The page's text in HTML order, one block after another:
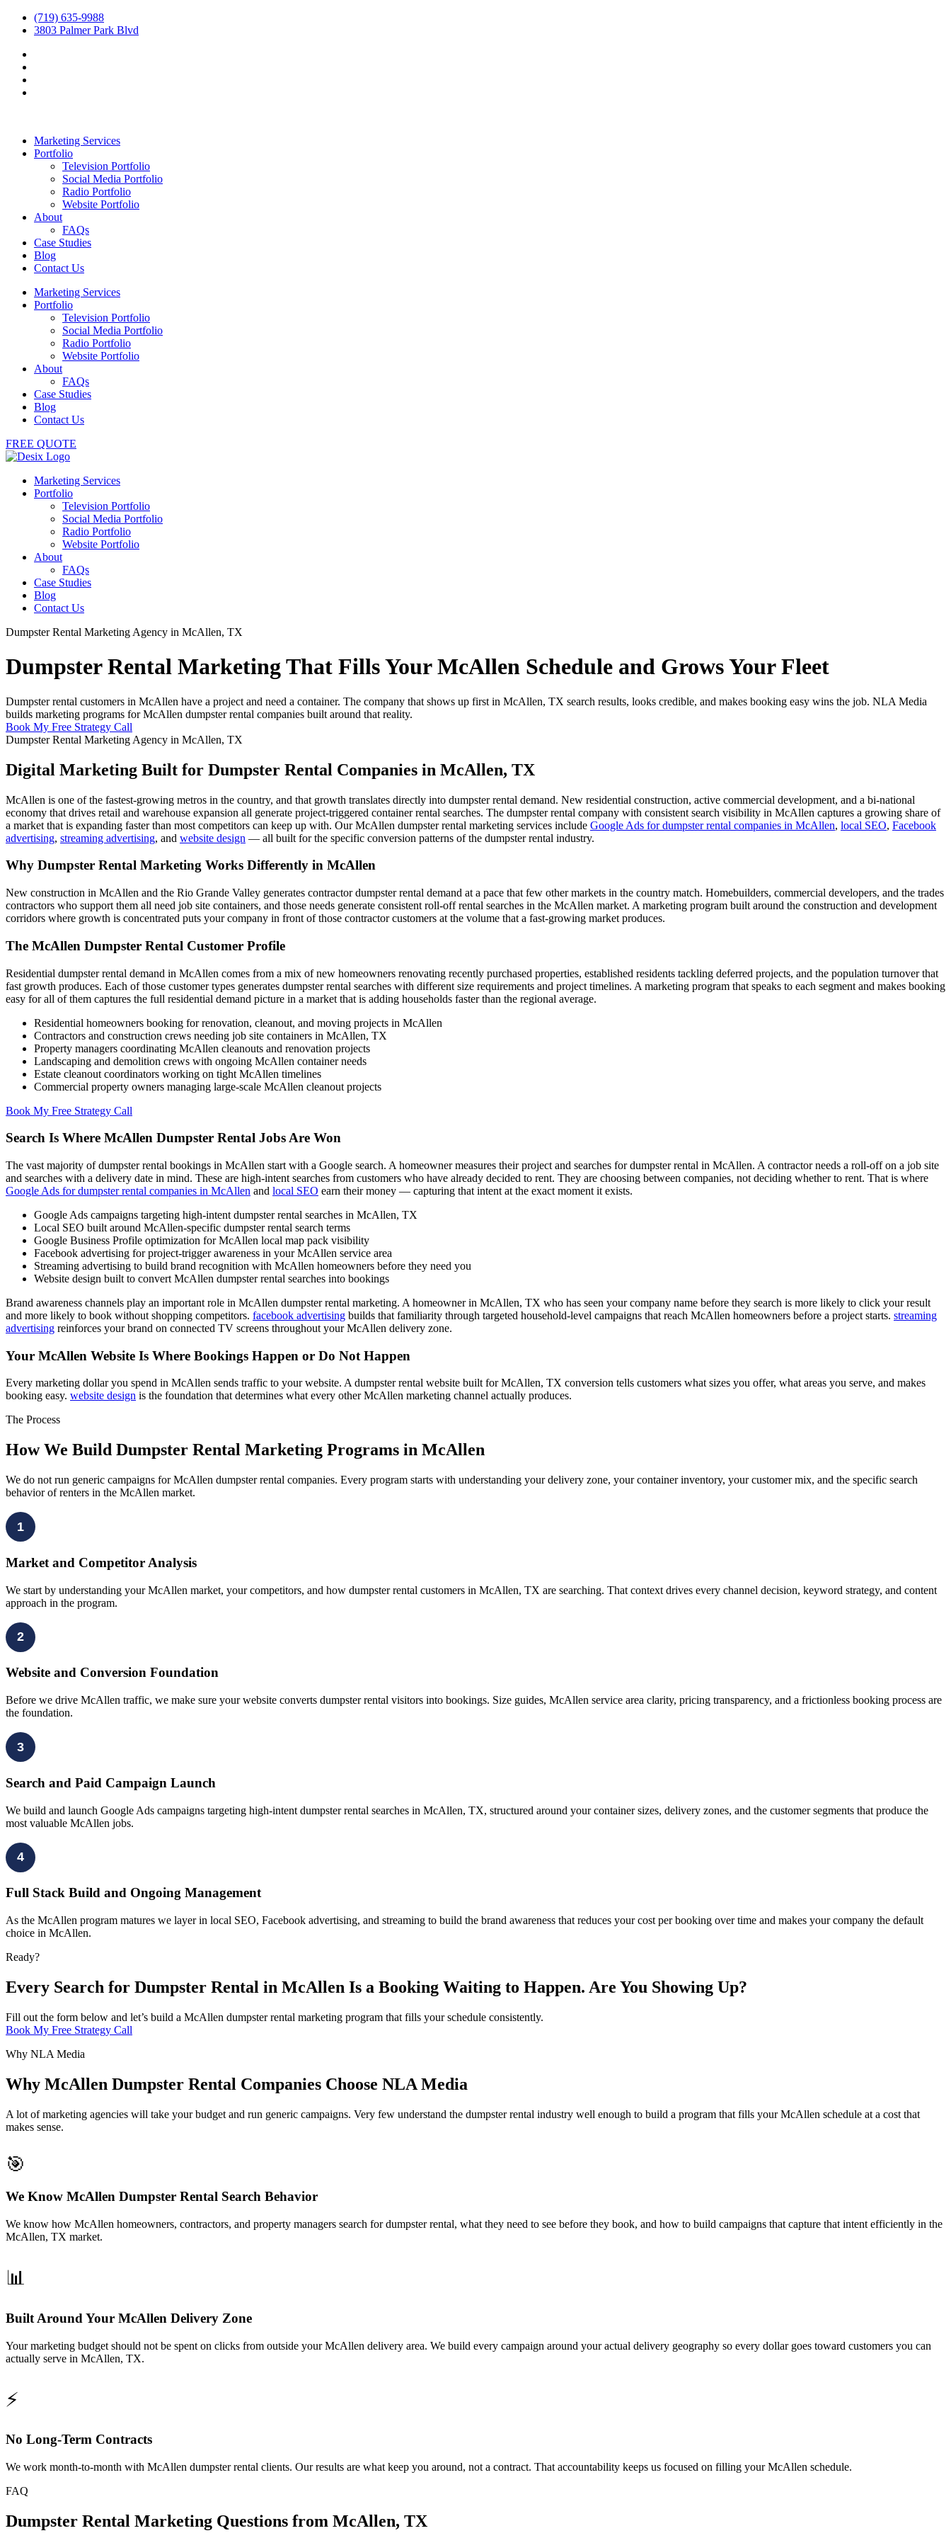
(719) 635-9988
3803 Palmer Park Blvd
Marketing Services
Portfolio
Television Portfolio
Social Media Portfolio
Radio Portfolio
Website Portfolio
About
FAQs
Case Studies
Blog
Contact Us
Marketing Services
Portfolio
Television Portfolio
Social Media Portfolio
Radio Portfolio
Website Portfolio
About
FAQs
Case Studies
Blog
Contact Us
FREE QUOTE
Marketing Services
Portfolio
Television Portfolio
Social Media Portfolio
Radio Portfolio
Website Portfolio
About
FAQs
Case Studies
Blog
Contact Us
Dumpster Rental Marketing Agency in McAllen, TX
Dumpster Rental Marketing That Fills Your McAllen Schedule and Grows Your Fleet
Dumpster rental customers in McAllen have a project and need a container. The company that shows up first in McAllen, TX search results, looks credible, and makes booking easy wins the job. NLA Media
builds marketing programs for McAllen dumpster rental companies built around that reality.
Book My Free Strategy Call
Dumpster Rental Marketing Agency in McAllen, TX
Digital Marketing Built for Dumpster Rental Companies in McAllen, TX
McAllen is one of the fastest-growing metros in the country, and that growth translates directly into dumpster rental demand. New residential construction, active commercial development, and a bi-national
economy that drives retail and warehouse expansion all generate project-triggered container rental searches. The dumpster rental company with consistent search visibility in McAllen captures a growing share of
a market that is expanding faster than most competitors can keep up with. Our McAllen dumpster rental marketing services include Google Ads for dumpster rental companies in McAllen, local SEO, Facebook
advertising, streaming advertising, and website design — all built for the specific conversion patterns of the dumpster rental industry.
Why Dumpster Rental Marketing Works Differently in McAllen
New construction in McAllen and the Rio Grande Valley generates contractor dumpster rental demand at a pace that few other markets in the country match. Homebuilders, commercial developers, and the trades
contractors who support them all need job site containers, and those needs generate consistent roll-off rental searches in the McAllen market. A marketing program built around the construction and development
corridors where growth is concentrated puts your company in front of those contractor customers at the volume that a fast-growing market produces.
The McAllen Dumpster Rental Customer Profile
Residential dumpster rental demand in McAllen comes from a mix of new homeowners renovating recently purchased properties, established residents tackling deferred projects, and the population turnover that
fast growth produces. Each of those customer types generates dumpster rental searches with different size requirements and project timelines. A marketing program that speaks to each segment and makes booking
easy for all of them captures the full residential demand picture in a market that is adding households faster than the regional average.
Residential homeowners booking for renovation, cleanout, and moving projects in McAllen
Contractors and construction crews needing job site containers in McAllen, TX
Property managers coordinating McAllen cleanouts and renovation projects
Landscaping and demolition crews with ongoing McAllen container needs
Estate cleanout coordinators working on tight McAllen timelines
Commercial property owners managing large-scale McAllen cleanout projects
Book My Free Strategy Call
Search Is Where McAllen Dumpster Rental Jobs Are Won
The vast majority of dumpster rental bookings in McAllen start with a Google search. A homeowner measures their project and searches for dumpster rental in McAllen. A contractor needs a roll-off on a job site
and searches with a delivery date in mind. These are high-intent searches from customers who have already decided to rent. They are choosing between companies, not deciding whether to rent. That is where
Google Ads for dumpster rental companies in McAllen and local SEO earn their money — capturing that intent at the exact moment it exists.
Google Ads campaigns targeting high-intent dumpster rental searches in McAllen, TX
Local SEO built around McAllen-specific dumpster rental search terms
Google Business Profile optimization for McAllen local map pack visibility
Facebook advertising for project-trigger awareness in your McAllen service area
Streaming advertising to build brand recognition with McAllen homeowners before they need you
Website design built to convert McAllen dumpster rental searches into bookings
Brand awareness channels play an important role in McAllen dumpster rental marketing. A homeowner in McAllen, TX who has seen your company name before they search is more likely to click your result
and more likely to book without shopping competitors. facebook advertising builds that familiarity through targeted household-level campaigns that reach McAllen homeowners before a project starts. streaming
advertising reinforces your brand on connected TV screens throughout your McAllen delivery zone.
Your McAllen Website Is Where Bookings Happen or Do Not Happen
Every marketing dollar you spend in McAllen sends traffic to your website. A dumpster rental website built for McAllen, TX conversion tells customers what sizes you offer, what areas you serve, and makes
booking easy. website design is the foundation that determines what every other McAllen marketing channel actually produces.
The Process
How We Build Dumpster Rental Marketing Programs in McAllen
We do not run generic campaigns for McAllen dumpster rental companies. Every program starts with understanding your delivery zone, your container inventory, your customer mix, and the specific search
behavior of renters in the McAllen market.
1
Market and Competitor Analysis
We start by understanding your McAllen market, your competitors, and how dumpster rental customers in McAllen, TX are searching. That context drives every channel decision, keyword strategy, and content
approach in the program.
2
Website and Conversion Foundation
Before we drive McAllen traffic, we make sure your website converts dumpster rental visitors into bookings. Size guides, McAllen service area clarity, pricing transparency, and a frictionless booking process are
the foundation.
3
Search and Paid Campaign Launch
We build and launch Google Ads campaigns targeting high-intent dumpster rental searches in McAllen, TX, structured around your container sizes, delivery zones, and the customer segments that produce the
most valuable McAllen jobs.
4
Full Stack Build and Ongoing Management
As the McAllen program matures we layer in local SEO, Facebook advertising, and streaming to build the brand awareness that reduces your cost per booking over time and makes your company the default
choice in McAllen.
Ready?
Every Search for Dumpster Rental in McAllen Is a Booking Waiting to Happen. Are You Showing Up?
Fill out the form below and let’s build a McAllen dumpster rental marketing program that fills your schedule consistently.
Book My Free Strategy Call
Why NLA Media
Why McAllen Dumpster Rental Companies Choose NLA Media
A lot of marketing agencies will take your budget and run generic campaigns. Very few understand the dumpster rental industry well enough to build a program that fills your McAllen schedule at a cost that
makes sense.
🎯
We Know McAllen Dumpster Rental Search Behavior
We know how McAllen homeowners, contractors, and property managers search for dumpster rental, what they need to see before they book, and how to build campaigns that capture that intent efficiently in the
McAllen, TX market.
📊
Built Around Your McAllen Delivery Zone
Your marketing budget should not be spent on clicks from outside your McAllen delivery area. We build every campaign around your actual delivery geography so every dollar goes toward customers you can
actually serve in McAllen, TX.
⚡
No Long-Term Contracts
We work month-to-month with McAllen dumpster rental clients. Our results are what keep you around, not a contract. That accountability keeps us focused on filling your McAllen schedule.
FAQ
Dumpster Rental Marketing Questions from McAllen, TX